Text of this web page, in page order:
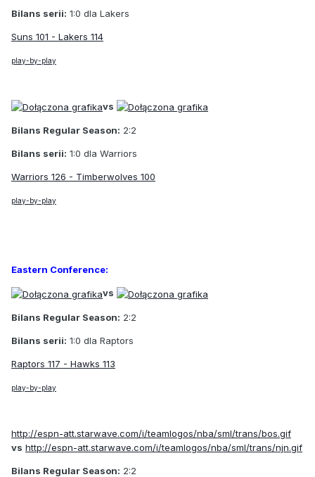
Bilans serii: 1:0 dla Lakers
Suns 101 - Lakers 114
play-by-play
vs
Bilans Regular Season: 2:2
Bilans serii: 1:0 dla Warriors
Warriors 126 - Timberwolves 100
play-by-play
Eastern Conference:
vs
Bilans Regular Season: 2:2
Bilans serii: 1:0 dla Raptors
Raptors 117 - Hawks 113
play-by-play
http://espn-att.starwave.com/i/teamlogos/nba/sml/trans/bos.gif
vs http://espn-att.starwave.com/i/teamlogos/nba/sml/trans/njn.gif
Bilans Regular Season: 2:2